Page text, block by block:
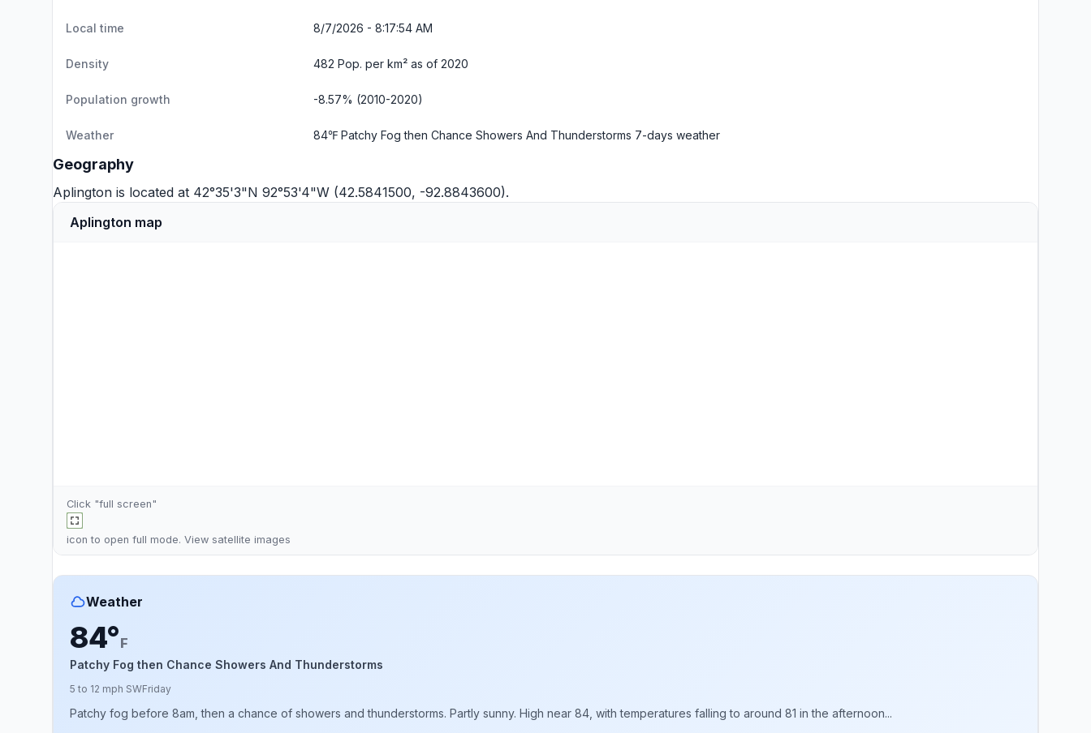
Local time 8/7/2026 - 8:17:55 AM
Density 482 Pop. per km² as of 2020
Population growth -8.57% (2010-2020)
Weather 84℉ Patchy Fog then Chance Showers And Thunderstorms 7-days weather
Geography
Aplington is located at 42°35'3"N 92°53'4"W (42.5841500, -92.8843600).
Aplington map
Click "full screen"
icon to open full mode. View satellite images
Weather
84°F
Patchy Fog then Chance Showers And Thunderstorms
5 to 12 mph SWFriday
Patchy fog before 8am, then a chance of showers and thunderstorms. Partly sunny. High near 84, with temperatures falling to around 81 in the afternoon...